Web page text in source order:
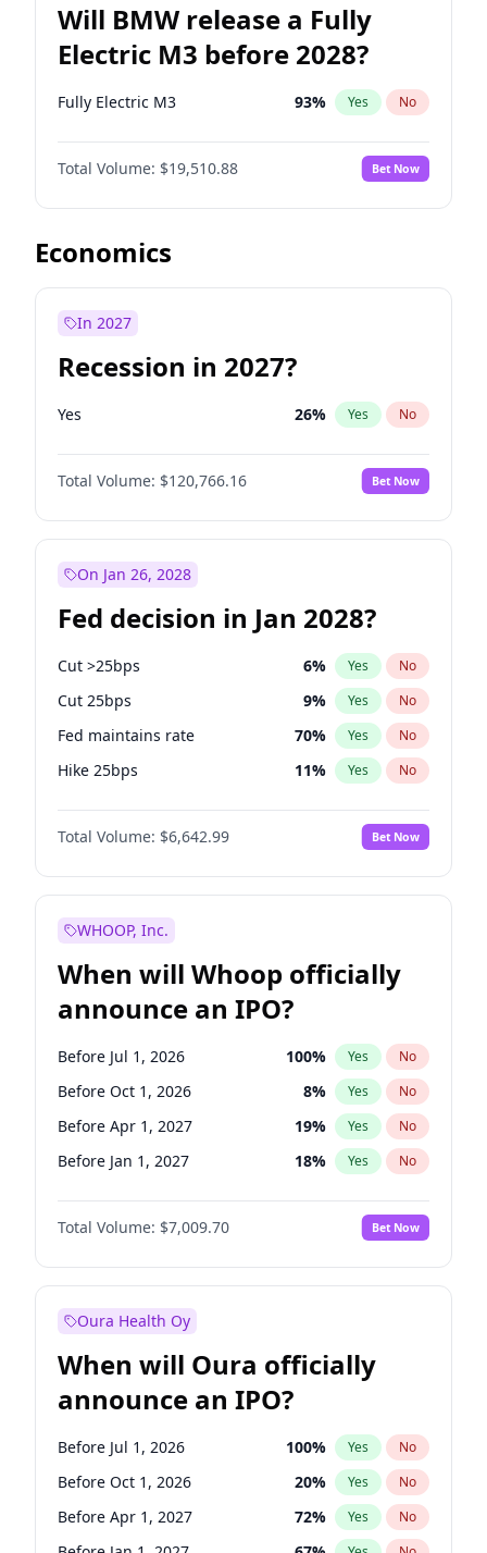
Will BMW release a Fully
Electric M3 before 2028?
Fully Electric M3 93% Yes No
Total Volume: $19,510.88 Bet Now
Economics
In 2027
Recession in 2027?
Yes 26% Yes No
Total Volume: $120,766.16 Bet Now
On Jan 26, 2028
Fed decision in Jan 2028?
Cut >25bps 6% Yes No
Cut 25bps 9% Yes No
Fed maintains rate 70% Yes No
Hike 25bps 11% Yes No
Hike >25bps 16%
Total Volume: $6,642.99 Bet Now
WHOOP, Inc.
When will Whoop officially
announce an IPO?
Before Jul 1, 2026 100% Yes No
Before Oct 1, 2026 8% Yes No
Before Apr 1, 2027 19% Yes No
Before Jan 1, 2027 18% Yes No
Before Jul 1, 2027 23%
Before Oct 1, 2027 No
Before Jan 1, 2028 35% Yes No
Total Volume: $7,009.70 Bet Now
Oura Health Oy
When will Oura officially
announce an IPO?
Before Jul 1, 2026 100% Yes No
Before Oct 1, 2026 20% Yes No
Before Apr 1, 2027 72% Yes No